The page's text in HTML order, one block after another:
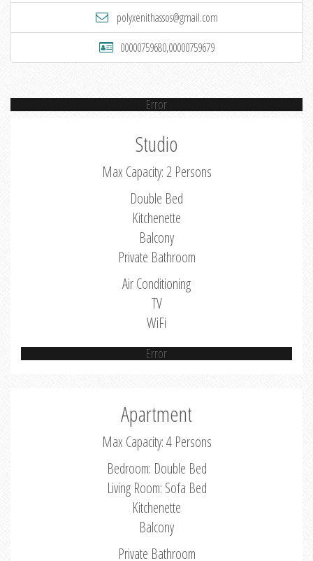
polyxenithassos@gmail.com
00000759680,00000759679
Error
Studio
Max Capacity: 2 Persons
Double Bed
Kitchenette
Balcony
Private Bathroom
Air Conditioning
TV
WiFi
Error
Apartment
Max Capacity: 4 Persons
Bedroom: Double Bed
Living Room: Sofa Bed
Kitchenette
Balcony
Private Bathroom